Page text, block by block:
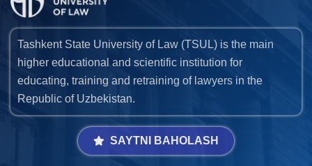
Tashkent State University of Law (TSUL) is the main
higher educational and scientific institution for
educating, training and retraining of lawyers in the
Republic of Uzbekistan.
SAYTNI BAHOLASH